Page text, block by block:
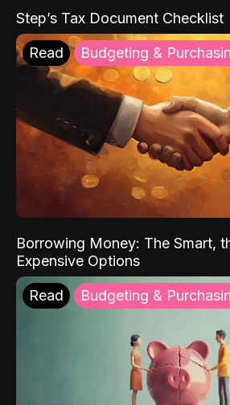
Step’s Tax Document Checklist
Read Budgeting &
Borrowing Money: The Smart,
Expensive Options
Read Budgeting &